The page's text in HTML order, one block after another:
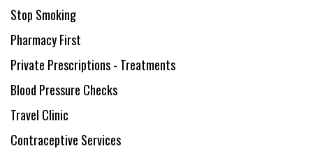
Stop Smoking
Pharmacy First
Private Prescriptions - Treatments
Blood Pressure Checks
Travel Clinic
Contraceptive Services